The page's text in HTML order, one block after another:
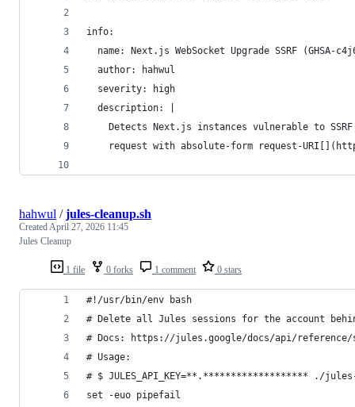
info:
name: Next.js WebSocket Upgrade SSRF (GHSA-
  author: hahwul
  severity: high
  description: |
Detects Next.js instances vulnerable to
request with absolute-form request-
1 file 0 forks 1 comment 0 stars
hahwul /jules-cleanup.sh
CreatedApril 27, 2026 11:45
Jules Cleanup
#!/usr/bin/env bash
# Delete all Jules sessions for the account behind
# Docs: https://jules.google/docs/api/reference/
# Usage:
# $ JULES_API_KEY=**.******************* ./
set -euo pipefail